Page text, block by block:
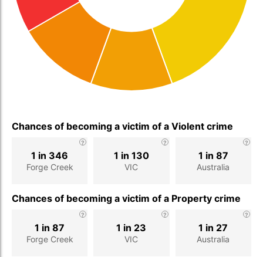
Chances of becoming a victim of a Violent crime
Forge Creek
1 in 346
VIC
1 in 130
Australia
1 in 87
Chances of becoming a victim of a Property crime
Forge Creek
1 in 87
VIC
1 in 23
Australia
1 in 27